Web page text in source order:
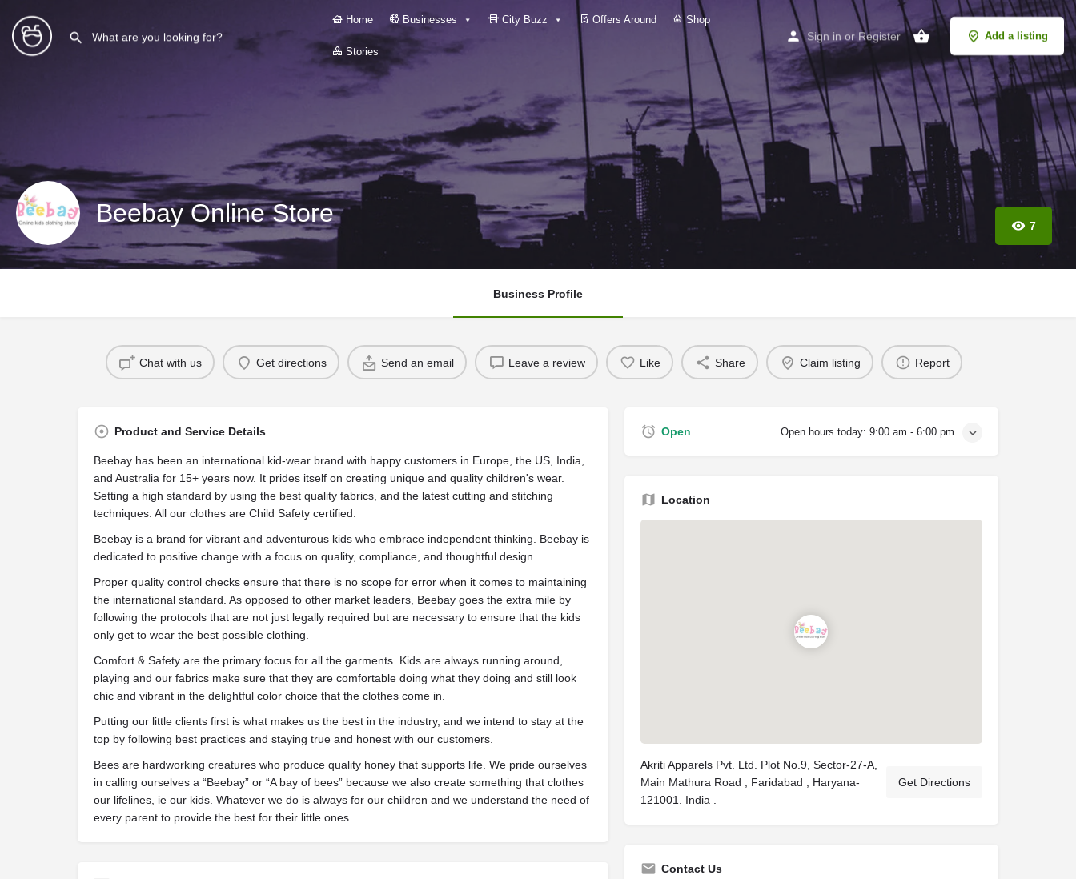
Home Businesses City Buzz Offers Around Shop
Stories
Sign in or Register Add a listing
Beebay Online Store 7
Business Profile
Chat with us Get directions Send an email Leave a review Like Share Claim listing Report
Product and Service Details
Beebay has been an international kid-wear brand with happy customers in Europe, the US, India,
and Australia for 15+ years now. It prides itself on creating unique and quality children's wear.
Setting a high standard by using the best quality fabrics, and the latest cutting and stitching
techniques. All our clothes are Child Safety certified.
Beebay is a brand for vibrant and adventurous kids who embrace independent thinking. Beebay is
dedicated to positive change with a focus on quality, compliance, and thoughtful design.
Proper quality control checks ensure that there is no scope for error when it comes to maintaining
the international standard. As opposed to other market leaders, Beebay goes the extra mile by
following the protocols that are not just legally required but are necessary to ensure that the kids
only get to wear the best possible clothing.
Comfort & Safety are the primary focus for all the garments. Kids are always running around,
playing and our fabrics make sure that they are comfortable doing what they doing and still look
chic and vibrant in the delightful color choice that the clothes come in.
Putting our little clients first is what makes us the best in the industry, and we intend to stay at the
top by following best practices and staying true and honest with our customers.
Bees are hardworking creatures who produce quality honey that supports life. We pride ourselves
in calling ourselves a “Beebay” or “A bay of bees” because we also create something that clothes
our lifelines, ie our kids. Whatever we do is always for our children and we understand the need of
every parent to provide the best for their little ones.
Open Open hours today: 9:00 am - 6:00 pm
Location
Akriti Apparels Pvt. Ltd. Plot No.9, Sector-27-A,
Main Mathura Road , Faridabad , Haryana-
121001. India .
Get Directions
Contact Us